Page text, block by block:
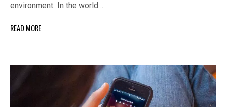
environment. In the world…
READ MORE